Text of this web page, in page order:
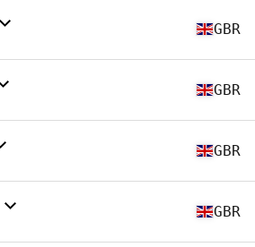
GBR
GBR
GBR
GBR